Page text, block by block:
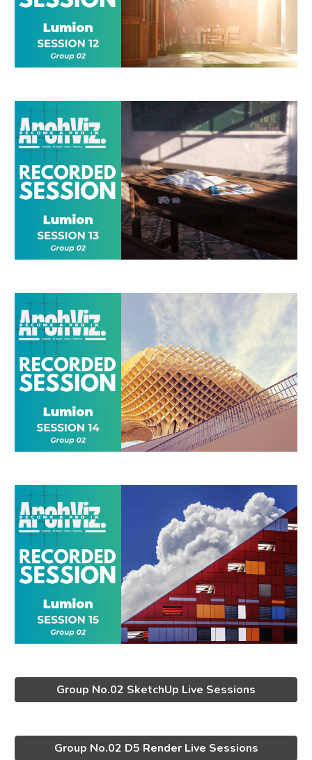
Group No.02 SketchUp Live Sessions
Group No.02 D5 Render Live Sessions